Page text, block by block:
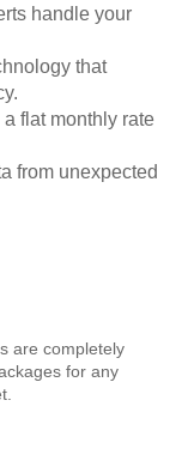
handle your
that
flat monthly rate
from unexpected
are completely
for any